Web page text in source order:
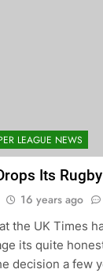
LEAGUE NEWS
Its
16 years ago
the UK Times
its quite
decision a few